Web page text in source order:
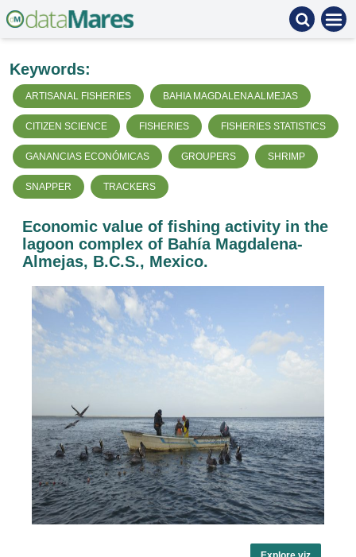
Keywords:
ARTISANAL FISHERIES BAHIA MAGDALENA ALMEJAS
CITIZEN SCIENCE FISHERIES FISHERIES STATISTICS
GANANCIAS ECONÓMICAS GROUPERS SHRIMP
SNAPPER TRACKERS
Economic value of fishing activity in the
lagoon complex of Bahía Magdalena-
Almejas, B.C.S., Mexico.